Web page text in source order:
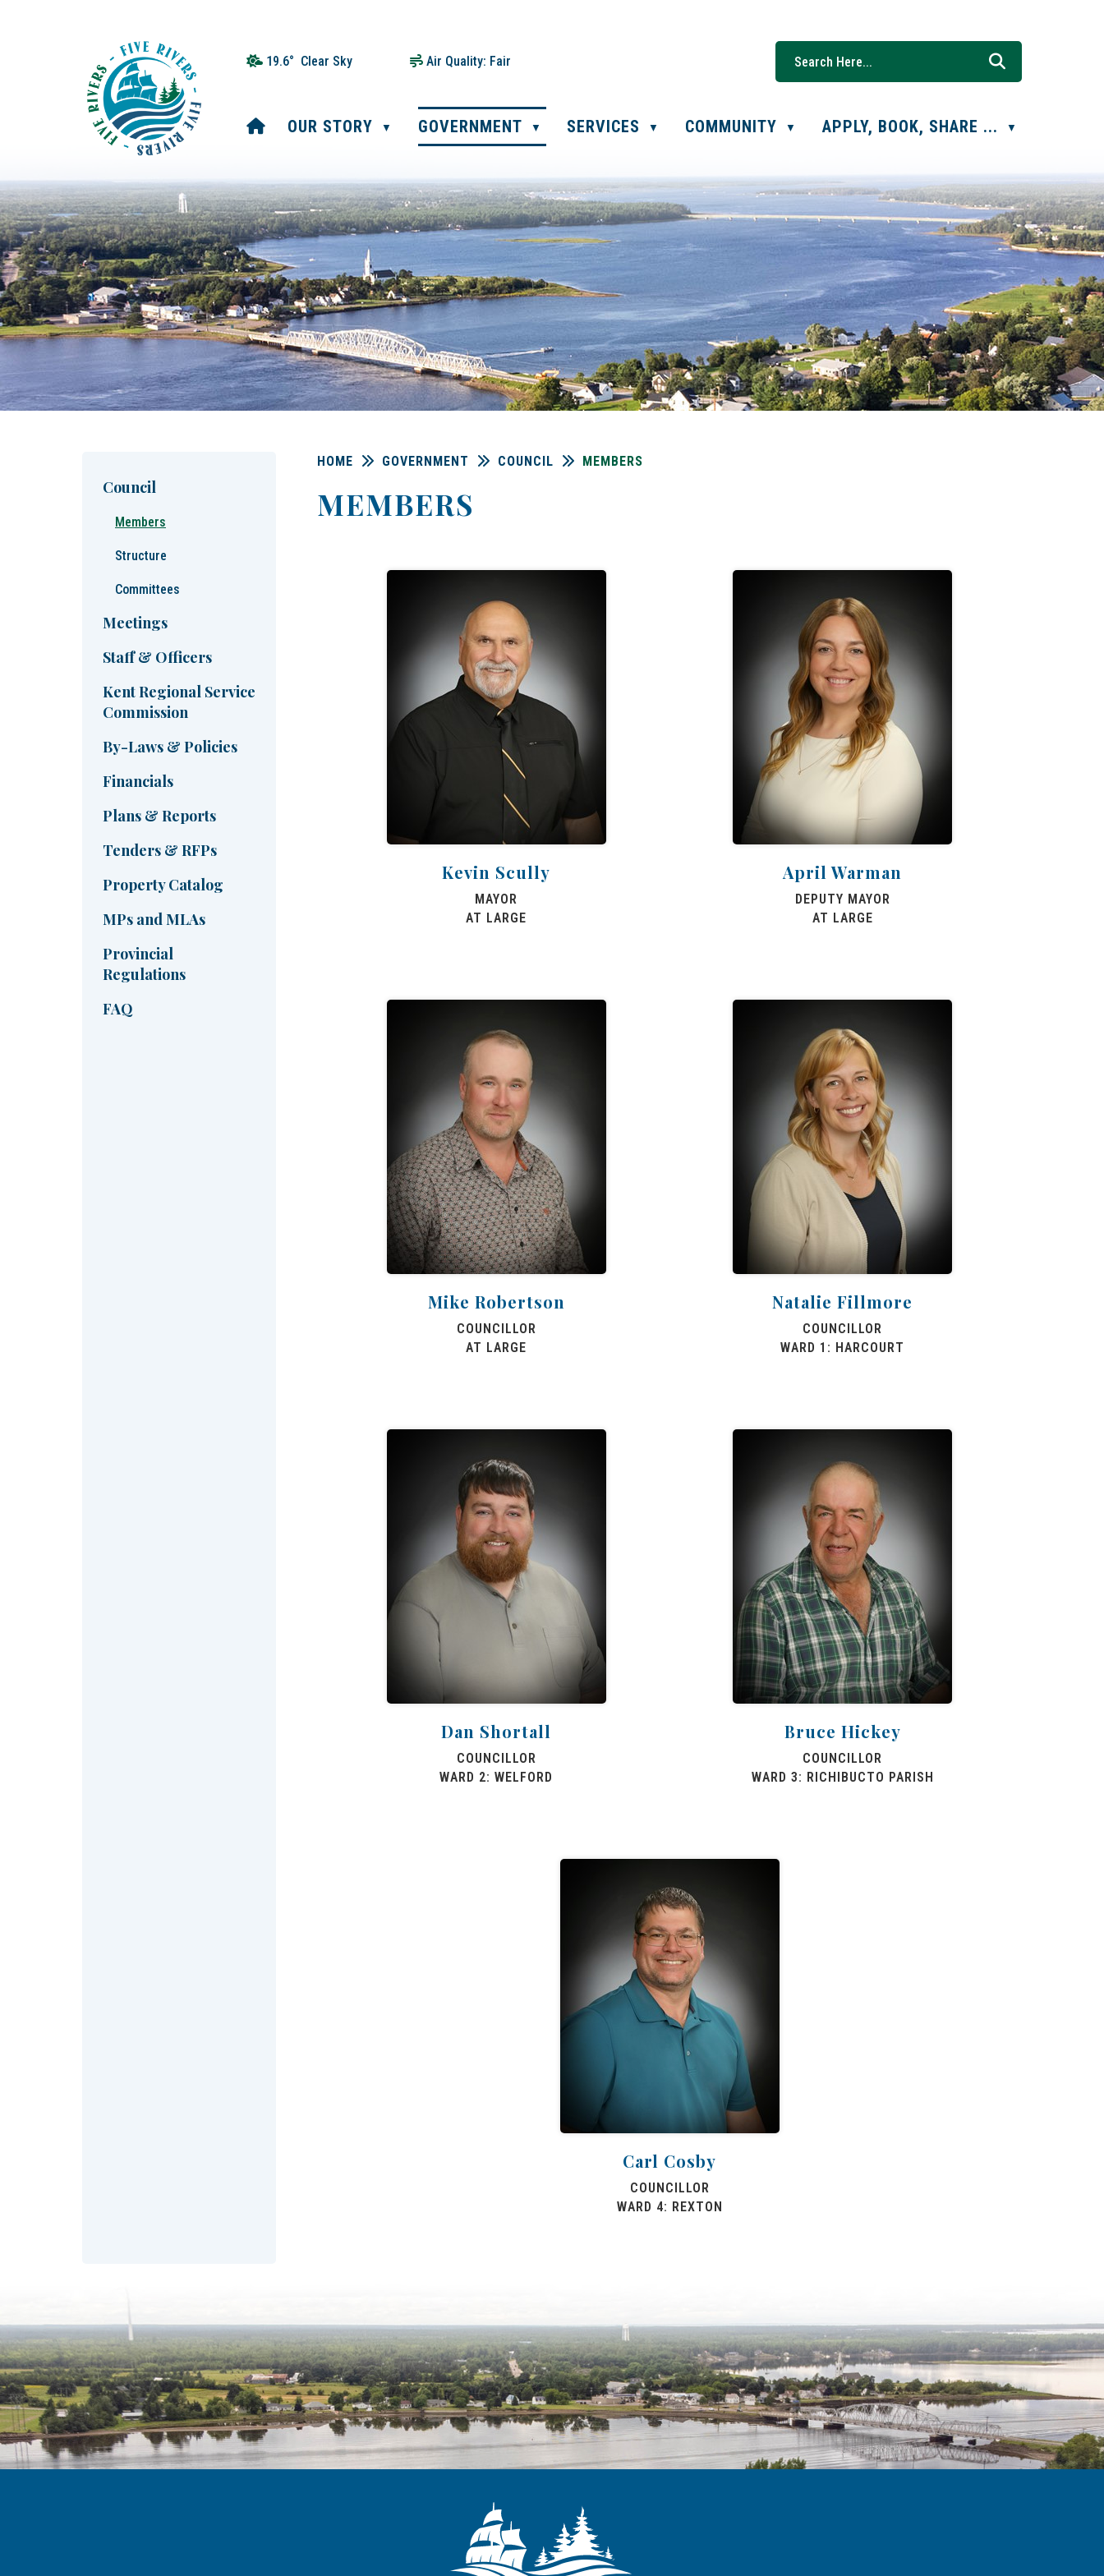
19.6° Clear Sky Air Quality: Fair
HOME
OUR STORY ▼ GOVERNMENT ▼ SERVICES ▼ COMMUNITY ▼ APPLY, BOOK, SHARE ... ▼
HOME GOVERNMENT COUNCIL MEMBERS
MEMBERS
Kevin Scully
MAYOR
AT LARGE
April Warman
DEPUTY MAYOR
AT LARGE
Mike Robertson
COUNCILLOR
AT LARGE
Natalie Fillmore
COUNCILLOR
WARD 1: HARCOURT
Dan Shortall
COUNCILLOR
WARD 2: WELFORD
Bruce Hickey
COUNCILLOR
WARD 3: RICHIBUCTO PARISH
Carl Cosby
COUNCILLOR
WARD 4: REXTON
Council
Members
Structure
Committees
Meetings
Staff & Officers
Kent Regional Service
Commission
By-Laws & Policies
Financials
Plans & Reports
Tenders & RFPs
Property Catalog
MPs and MLAs
Provincial
Regulations
FAQ